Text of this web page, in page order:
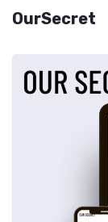
OurSecret